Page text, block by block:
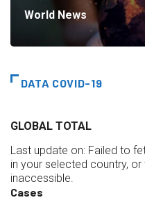
World News
DATA COVID-19
GLOBAL TOTAL
Last update on: Failed to
in your selected country,
inaccessible.
Cases